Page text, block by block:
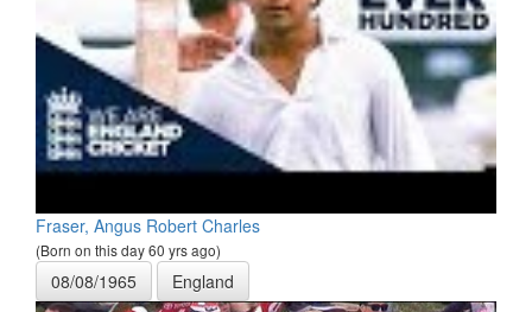
Fraser, Angus Robert Charles
(Born on this day 60 yrs ago)
08/08/1965 England